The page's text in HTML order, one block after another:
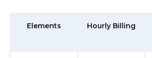
Elements Hourly Billing